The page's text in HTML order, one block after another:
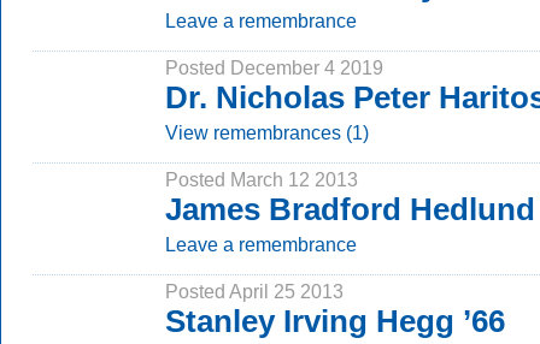
Leave a remembrance
Posted December 4 2019
Dr. Nicholas Peter
View remembrances (1)
Posted March 12 2013
James Bradford Hedlund
Leave a remembrance
Posted April 25 2013
Stanley Irving Hegg ’66